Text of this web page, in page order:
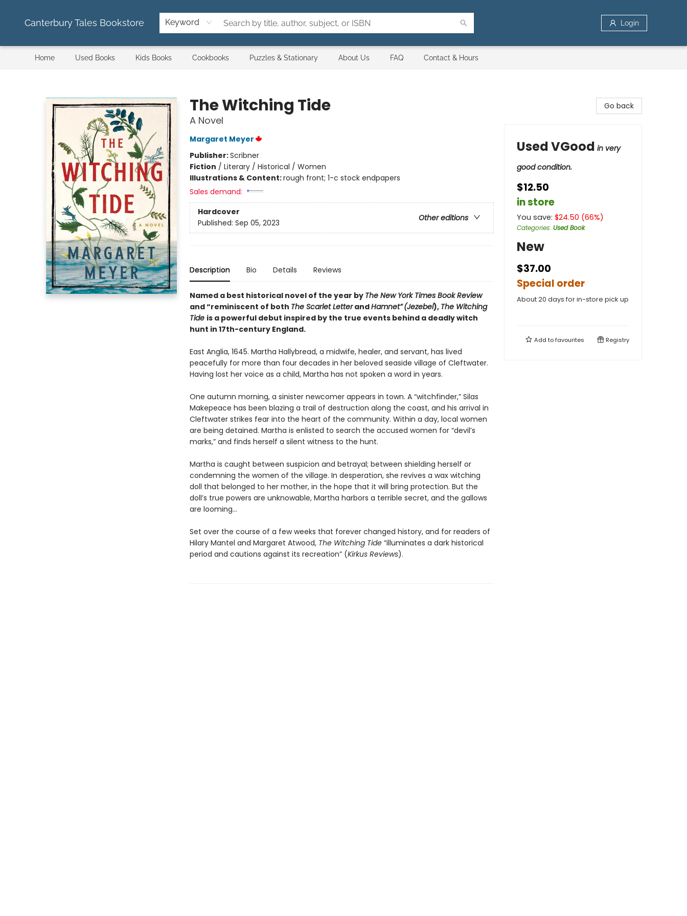
Canterbury Tales Bookstore Keyword Login
Home Used Books Kids Books Cookbooks Puzzles & Stationary About Us FAQ Contact & Hours
The Witching Tide
A Novel
Margaret Meyer
Publisher:Scribner
Fiction / Literary / Historical / Women
Illustrations & Content:rough front; 1-c stock endpapers
Sales demand:
Hardcover
Other editions
Published: Sep 05, 2023
Description Bio Details Reviews
Named a best historical novel of the year by The New York Times Book Review
and “reminiscent of both The Scarlet LetterandHamnet” (Jezebel), The Witching
Tide is a powerful debut inspired by the true events behind a deadly witch
hunt in 17th-century England.
East Anglia, 1645. Martha Hallybread, a midwife, healer, and servant, has lived
peacefully for more than four decades in her beloved seaside village of Cleftwater.
Having lost her voice as a child, Martha has not spoken a word in years.
One autumn morning, a sinister newcomer appears in town. A “witchfinder,” Silas
Makepeace has been blazing a trail of destruction along the coast, and his arrival in
Cleftwater strikes fear into the heart of the community. Within a day, local women
are being detained. Martha is enlisted to search the accused women for “devil’s
marks,” and finds herself a silent witness to the hunt.
Martha is caught between suspicion and betrayal; between shielding herself or
condemning the women of the village. In desperation, she revives a wax witching
doll that belonged to her mother, in the hope that it will bring protection. But the
doll’s true powers are unknowable, Martha harbors a terrible secret, and the gallows
are looming…
Set over the course of a few weeks that forever changed history, and for readers of
Hilary Mantel and Margaret Atwood, The Witching Tide“illuminates a dark historical
period and cautions against its recreation” (Kirkus Reviews).
Go back
Used VGood in very
good condition.
$12.50
in store
You save: $24.50 (66%)
Categories: Used Book
New
$37.00
Special order
About 20 days for in-store pick up
Add tofavourites Registry